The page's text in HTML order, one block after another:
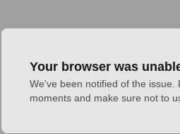
Your browser was
We've been notified of the issue.
moments and make sure not to